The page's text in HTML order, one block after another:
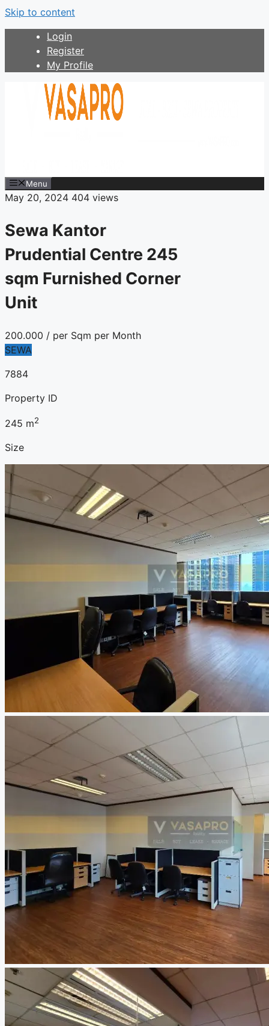
Skip to content
Login
Register
My Profile
Menu
May 20, 2024 404 views
Sewa Kantor
Prudential Centre 245
sqm Furnished Corner
Unit
200.000 / per Sqm per Month
SEWA
7884
Property ID
245 m2
Size